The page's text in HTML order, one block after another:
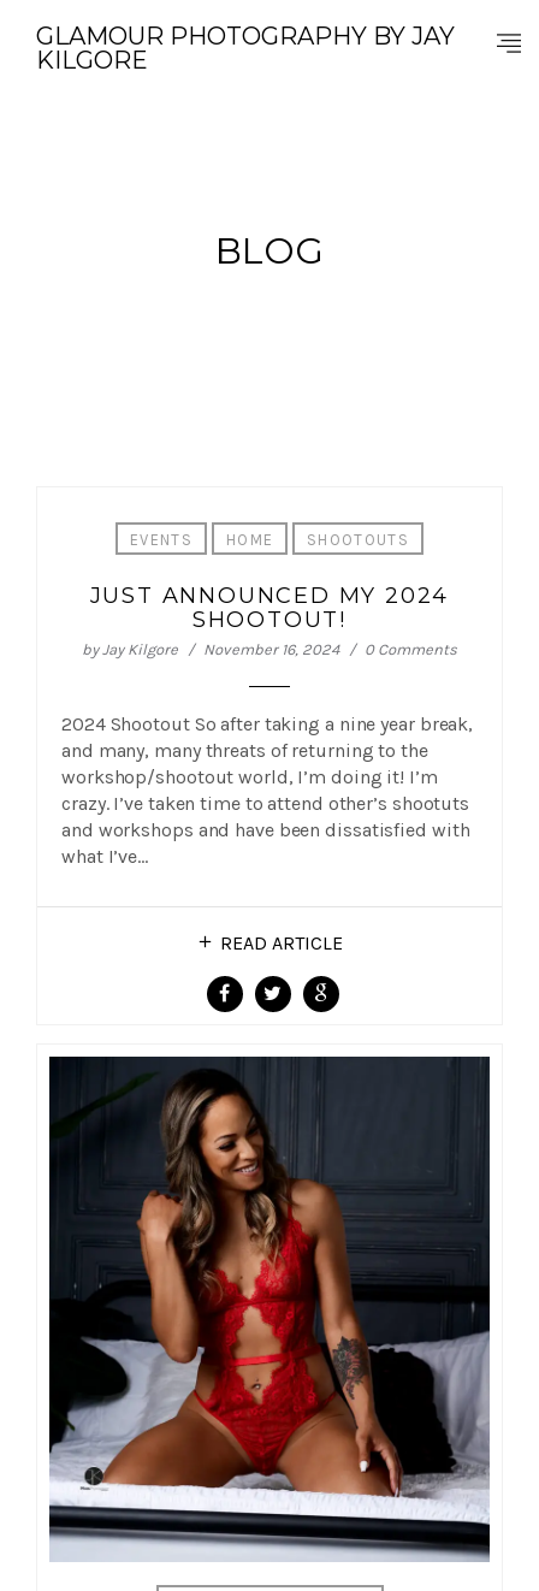
GLAMOUR PHOTOGRAPHY BY JAY
KILGORE
BLOG
EVENTS HOME SHOOTOUTS
JUST ANNOUNCED MY 2024
SHOOTOUT!
byJay Kilgore November 16, 2024 0 Comments
2024 Shootout So after taking a nine year break,
and many, many threats of returning to the
workshop/shootout world, I’m doing it! I’m
crazy. I’ve taken time to attend other’s shootuts
and workshops and have been dissatisfied with
what I’ve…
READ ARTICLE